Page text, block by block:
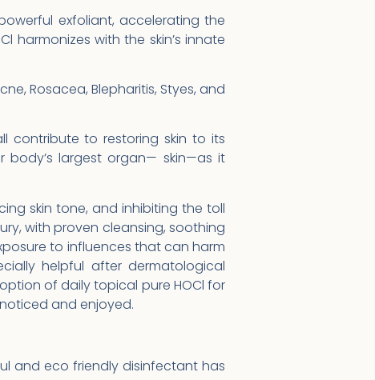
exfoliant, accelerating the
harmonizes with the skin’s innate
Rosacea, Blepharitis, Styes, and
contribute to restoring skin to its
largest organ— skin—as it
skin tone, and inhibiting the toll
with proven cleansing, soothing
to influences that can harm
helpful after dermatological
of daily topical pure HOCl for
and enjoyed.
and eco friendly disinfectant has